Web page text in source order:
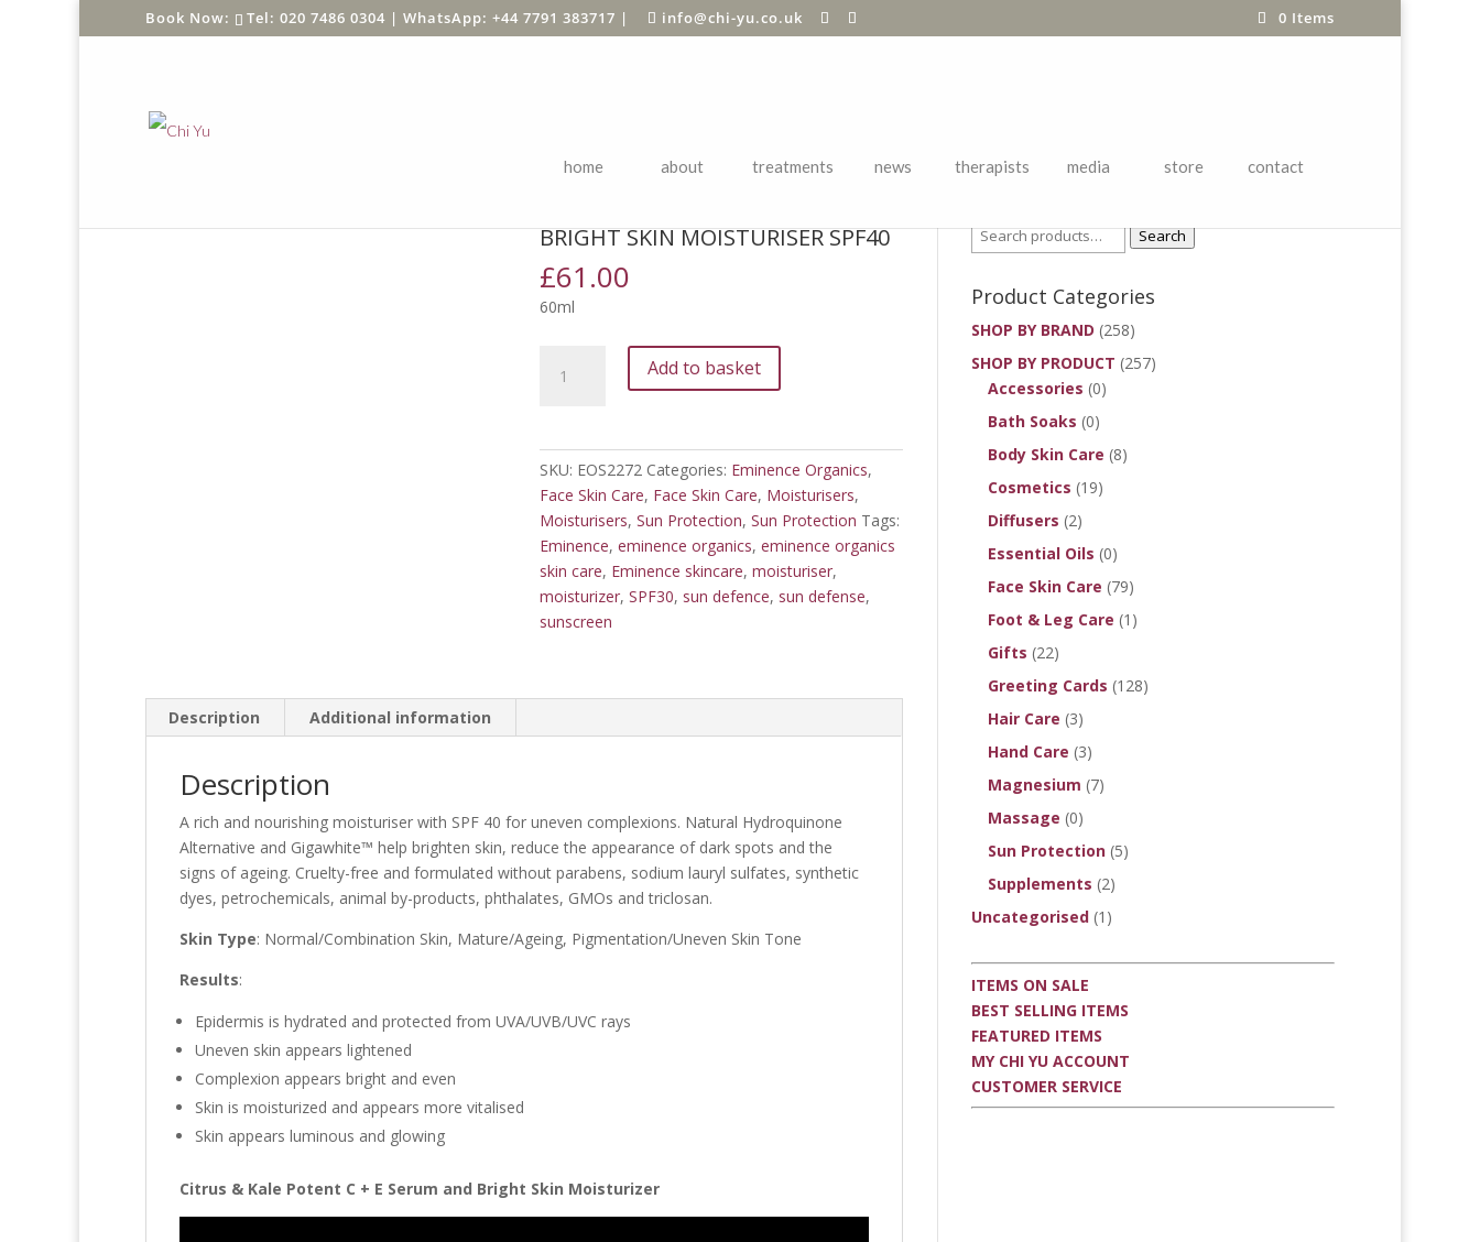
Tel: 020 7486 0304 | WhatsApp: +44 7791 383717 | info@chi-yu.co.uk 0 Items
home about treatments news therapists media store contact
BRIGHT SKIN MOISTURISER SPF40
£61.00
60ml
Skin
Add to basket
SKU: EOS2272 Categories: Eminence Organics,
Face Skin Care, Face Skin Care, Moisturisers,
Moisturisers, Sun Protection, Sun Protection Tags:
Eminence, eminence organics, eminence organics
skin care, Eminence skincare, moisturiser,
moisturizer, SPF30, sun defence, sun defense,
sunscreen
Description Additional information
Description
A rich and nourishing moisturiser with SPF 40 for uneven complexions. Natural Hydroquinone
Alternative and Gigawhite™ help brighten skin, reduce the appearance of dark spots and the
signs of ageing. Cruelty-free and formulated without parabens, sodium lauryl sulfates, synthetic
dyes, petrochemicals, animal by-products, phthalates, GMOs and triclosan.
Skin Type: Normal/Combination Skin, Mature/Ageing, Pigmentation/Uneven Skin Tone
Results:
Epidermis is hydrated and protected from UVA/UVB/UVC rays
Uneven skin appears lightened
Complexion appears bright and even
Skin is moisturized and appears more vitalised
Skin appears luminous and glowing
Citrus & Kale Potent C + E Serum and Bright Skin Moisturizer
Search
Product Categories
SHOP BY BRAND (258)
SHOP BY PRODUCT (257)
Accessories (0)
Bath Soaks (0)
Body Skin Care (8)
Cosmetics (19)
Diffusers (2)
Essential Oils (0)
Face Skin Care (79)
Foot & Leg Care (1)
Gifts (22)
Greeting Cards (128)
Hair Care (3)
Hand Care (3)
Magnesium (7)
Massage (0)
Sun Protection (5)
Supplements (2)
Uncategorised (1)
ITEMS ON SALE
BEST SELLING ITEMS
FEATURED ITEMS
MY CHI YU ACCOUNT
CUSTOMER SERVICE